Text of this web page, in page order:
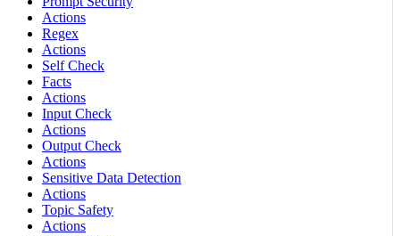
Actions
Regex
Actions
Self Check
Facts
Actions
Input Check
Actions
Output Check
Actions
Sensitive Data Detection
Actions
Topic Safety
Actions